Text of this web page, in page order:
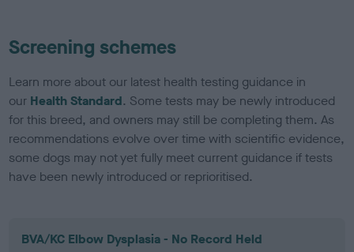
Screening schemes
Learn more about our latest health testing guidance in
our Health Standard. Some tests may be newly introduced
for this breed, and owners may still be completing them. As
recommendations evolve over time with scientific evidence,
some dogs may not yet fully meet current guidance if tests
have been newly introduced or reprioritised.
BVA/KC Elbow Dysplasia - No Record Held